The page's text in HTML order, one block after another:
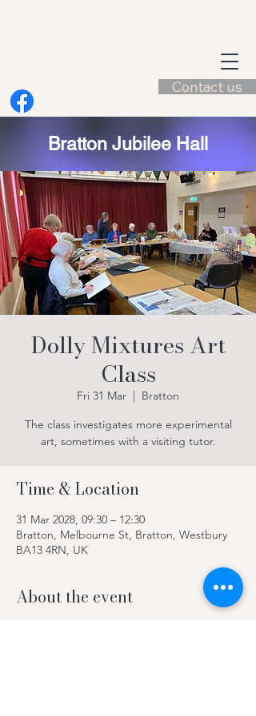
Contact us
Bratton Jubilee Hall
Dolly Mixtures Art
Class
Fri 31 Mar
  |
Bratton
The class investigates more experimental
art, sometimes with a visiting tutor.
Time & Location
31 Mar 2028, 09:30 – 12:30
Bratton, Melbourne St, Bratton, Westbury
BA13 4RN, UK
About the event